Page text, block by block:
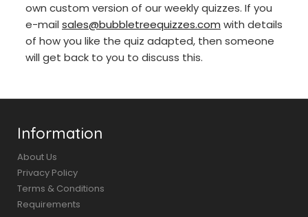
own custom version of our weekly quizzes. If you
e-mail sales@bubbletreequizzes.com with details
of how you like the quiz adapted, then someone
will get back to you to discuss this.
Information
About Us
Privacy Policy
Terms & Conditions
Requirements